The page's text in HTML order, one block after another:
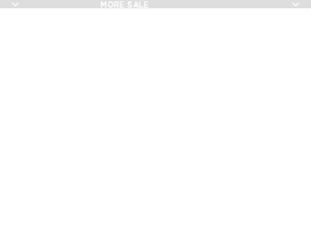
MORE SALE
MORE SALE